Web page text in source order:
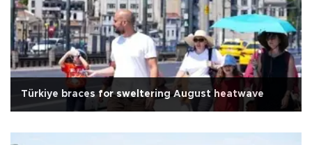
Türkiye braces for sweltering August heatwave